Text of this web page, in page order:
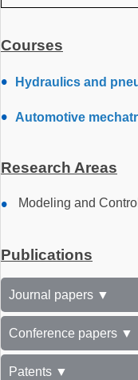
Courses
Hydraulics and
Automotive
Research Areas
Modeling and
Publications
Journal papers ▼
Conference papers ▼
Patents ▼